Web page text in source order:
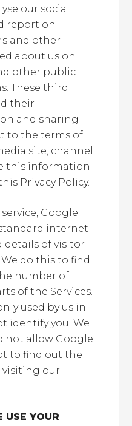
our social
report on
and other
about us on
other public
These third
their
and sharing
to the terms of
site, channel
this information
Privacy Policy.
Google
internet
details of visitor
do this to find
number of
of the Services.
used by us in
identify you. We
not allow Google
to find out the
visiting our
YOUR